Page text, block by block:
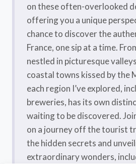
on these often-overlooked
offering you a unique
chance to discover the
France, one sip at a time.
nestled in picturesque
coastal towns kissed by the
each region I’ve explored,
breweries, has its own
waiting to be discovered.
on a journey off the tourist
the hidden secrets and
extraordinary wonders,